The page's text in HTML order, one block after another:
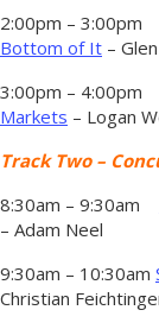
2:00pm – 3:00pm
Bottom of It –
3:00pm – 4:00pm
Markets – Logan
Track Two –
8:30am – 9:30am
– Adam Neel
9:30am – 10:30am
Christian